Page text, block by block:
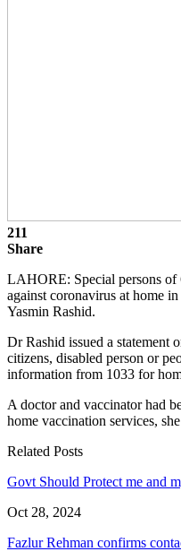
211
Share
LAHORE: Special persons of
against coronavirus at home
Yasmin Rashid.
Dr Rashid issued a statement
citizens, disabled person or
information from 1033 for
A doctor and vaccinator had
home vaccination services,
Related Posts
Govt Should Protect me and
Oct 28, 2024
Fazlur Rehman confirms